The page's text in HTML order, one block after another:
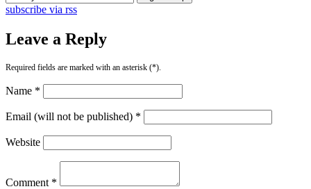
subscribe via rss
Leave a Reply
Required fields are marked with an asterisk (*).
Name *
Email (will not be published) *
Website
Comment *